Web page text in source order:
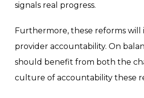
signals real progress.
Furthermore, these reforms will
provider accountability. On
should benefit from both the
culture of accountability these